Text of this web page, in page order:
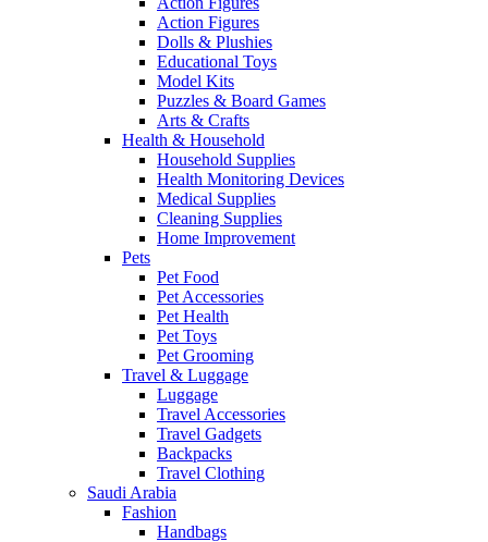
Action Figures
Dolls & Plushies
Educational Toys
Model Kits
Puzzles & Board Games
Arts & Crafts
Health & Household
Household Supplies
Health Monitoring Devices
Medical Supplies
Cleaning Supplies
Home Improvement
Pets
Pet Food
Pet Accessories
Pet Health
Pet Toys
Pet Grooming
Travel & Luggage
Luggage
Travel Accessories
Travel Gadgets
Backpacks
Travel Clothing
Saudi Arabia
Fashion
Handbags